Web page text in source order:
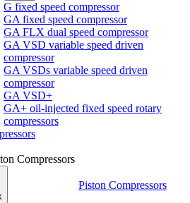
G fixed speed compressor
GA fixed speed compressor
GA FLX dual speed compressor
GA VSD variable speed driven
compressor
GA VSDs variable speed driven
compressor
GA VSD+
GA+ oil-injected fixed speed rotary
compressors
Compressors
Piston Compressors